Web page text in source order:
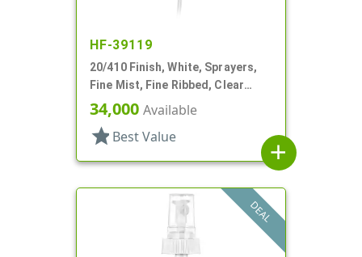
HF-39119
20/410 Finish, White, Sprayers,
Fine Mist, Fine Ribbed, Clear
Hood, 5 3/8" DT
34,000 Available
star Best Value
add
DEAL